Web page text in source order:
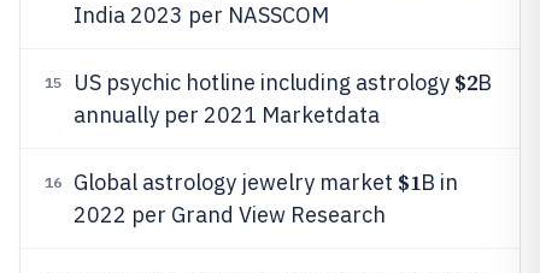
India 2023 per NASSCOM
15 US psychic hotline including astrology $2B
annually per 2021 Marketdata
16 Global astrology jewelry market $1B in
2022 per Grand View Research